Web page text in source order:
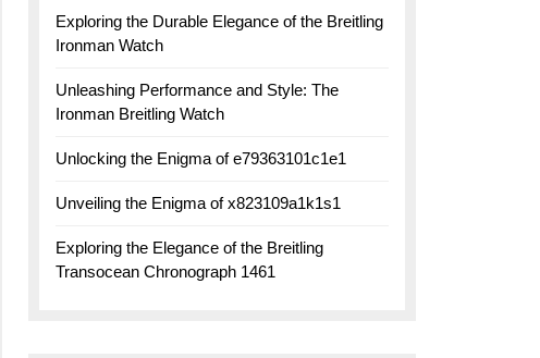
Exploring the Durable Elegance of the Breitling
Ironman Watch
Unleashing Performance and Style: The
Ironman Breitling Watch
Unlocking the Enigma of e79363101c1e1
Unveiling the Enigma of x823109a1k1s1
Exploring the Elegance of the Breitling
Transocean Chronograph 1461